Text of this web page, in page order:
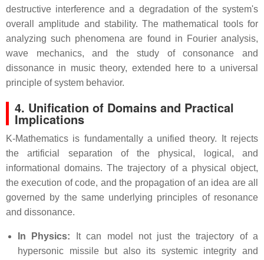
destructive interference and a degradation of the system's
overall amplitude and stability. The mathematical tools for
analyzing such phenomena are found in Fourier analysis,
wave mechanics, and the study of consonance and
dissonance in music theory, extended here to a universal
principle of system behavior.
4. Unification of Domains and Practical
Implications
K-Mathematics is fundamentally a unified theory. It rejects
the artificial separation of the physical, logical, and
informational domains. The trajectory of a physical object,
the execution of code, and the propagation of an idea are all
governed by the same underlying principles of resonance
and dissonance.
In Physics: It can model not just the trajectory of a
hypersonic missile but also its systemic integrity and